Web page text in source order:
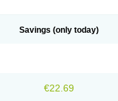
Savings (only today)
€22.69